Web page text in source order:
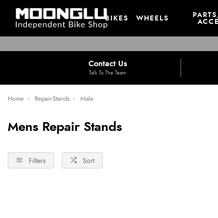
BIKES WHEELS
Contact Us
Talk To The Team
Home Repair-Stands Male
Mens Repair Stands
Filters Sort